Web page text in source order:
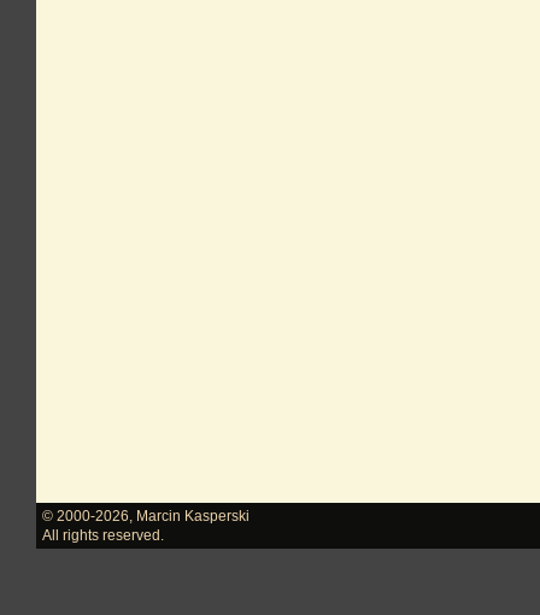
© 2000-2026
Marcin Kasperski
All rights reserved.